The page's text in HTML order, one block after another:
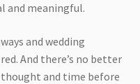
and meaningful.
and wedding
And there’s no better
and time before